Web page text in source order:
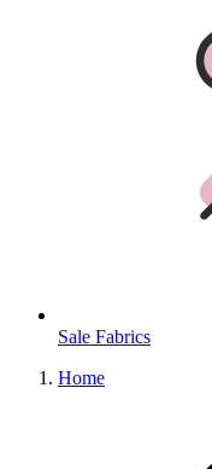
Sale Fabrics
Home